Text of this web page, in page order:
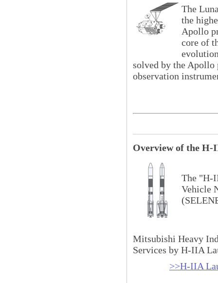
The
the
Apollo
core of
solved by the Apollo
observation
Overview of the H-
The "H-
Vehicle
Mitsubishi Heavy
Services by H-IIA
>>H-IIA